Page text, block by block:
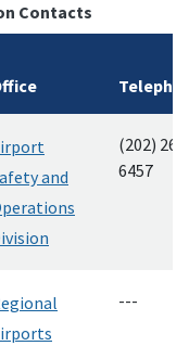
Contacts
and
(202)
6457
---